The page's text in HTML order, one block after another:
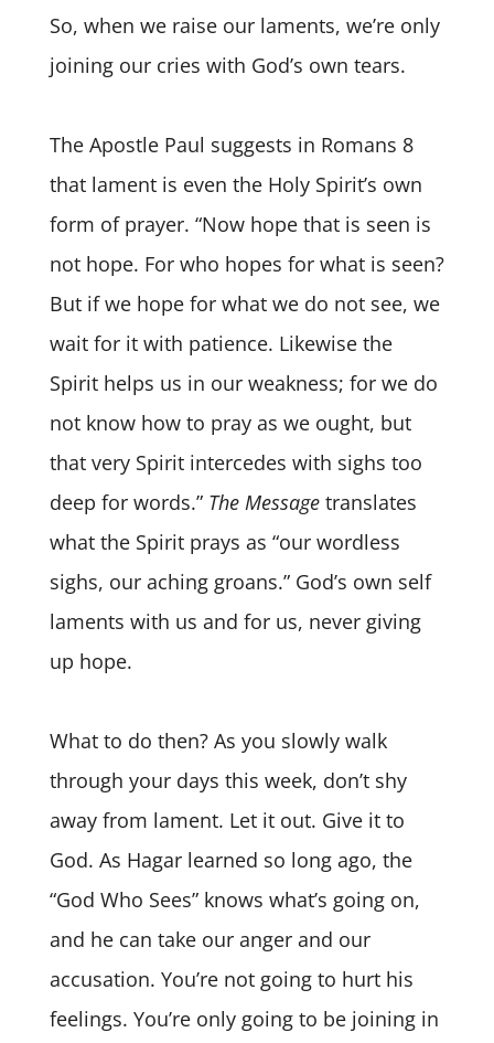
So, when we raise our laments, we’re only
joining our cries with God’s own tears.
The Apostle Paul suggests in Romans 8
that lament is even the Holy Spirit’s own
form of prayer. “Now hope that is seen is
not hope. For who hopes for what is seen?
But if we hope for what we do not see, we
wait for it with patience. Likewise the
Spirit helps us in our weakness; for we do
not know how to pray as we ought, but
that very Spirit intercedes with sighs too
deep for words.” The Messagetranslates
what the Spirit prays as “our wordless
sighs, our aching groans.” God’s own self
laments with us and for us, never giving
up hope.
What to do then? As you slowly walk
through your days this week, don’t shy
away from lament. Let it out. Give it to
God. As Hagar learned so long ago, the
“God Who Sees” knows what’s going on,
and he can take our anger and our
accusation. You’re not going to hurt his
feelings. You’re only going to be joining in